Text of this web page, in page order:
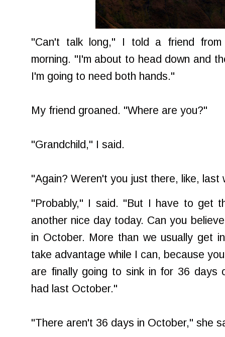
"Can't talk long," I told a friend
morning. "I'm about to head down and
I'm going to need both hands."
My friend groaned. "Where are you?"
"Grandchild," I said.
"Again? Weren't you just there, like, last
"Probably," I said. "But I have to get
another nice day today. Can you
in October. More than we usually get
take advantage while I can, because
are finally going to sink in for 36 days
had last October."
"There aren't 36 days in October," she